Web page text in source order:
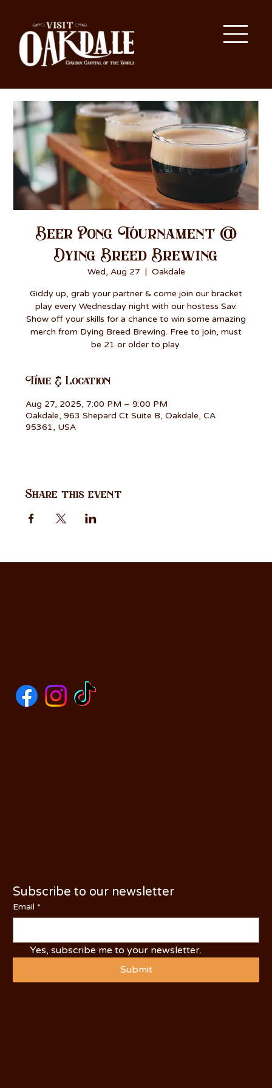
Beer Pong Tournament @
Dying Breed Brewing
Wed, Aug 27
  |
Oakdale
Giddy up, grab your partner & come join our bracket
play every Wednesday night with our hostess Sav.
Show off your skills for a chance to win some amazing
merch from Dying Breed Brewing. Free to join, must
be 21 or older to play.
Time & Location
Aug 27, 2025, 7:00 PM – 9:00 PM
Oakdale, 963 Shepard Ct Suite B, Oakdale, CA
95361, USA
Share this event
Subscribe to our newsletter
Email *
Yes, subscribe me to your newsletter.
Submit